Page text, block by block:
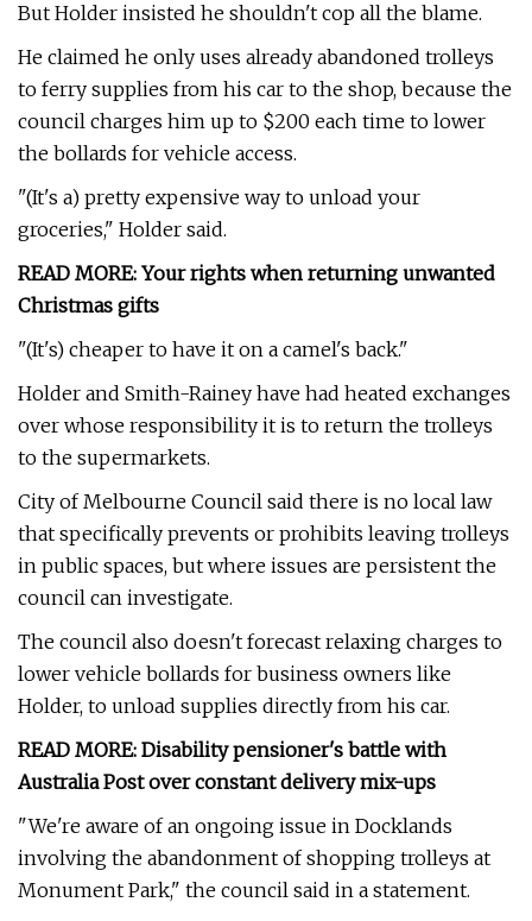
But Holder insisted he shouldn't cop all the blame.
He claimed he only uses already abandoned trolleys
to ferry supplies from his car to the shop, because the
council charges him up to $200 each time to lower
the bollards for vehicle access.
"(It's a) pretty expensive way to unload your
groceries," Holder said.
READ MORE: Your rights when returning unwanted
Christmas gifts
"(It's) cheaper to have it on a camel's back."
Holder and Smith-Rainey have had heated exchanges
over whose responsibility it is to return the trolleys
to the supermarkets.
City of Melbourne Council said there is no local law
that specifically prevents or prohibits leaving trolleys
in public spaces, but where issues are persistent the
council can investigate.
The council also doesn't forecast relaxing charges to
lower vehicle bollards for business owners like
Holder, to unload supplies directly from his car.
READ MORE: Disability pensioner's battle with
Australia Post over constant delivery mix-ups
"We're aware of an ongoing issue in Docklands
involving the abandonment of shopping trolleys at
Monument Park," the council said in a statement.